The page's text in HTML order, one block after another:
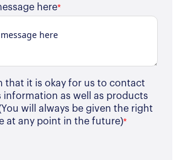
here*
that it is okay for us to contact
information as well as products
will always be given the right
at any point in the future)*